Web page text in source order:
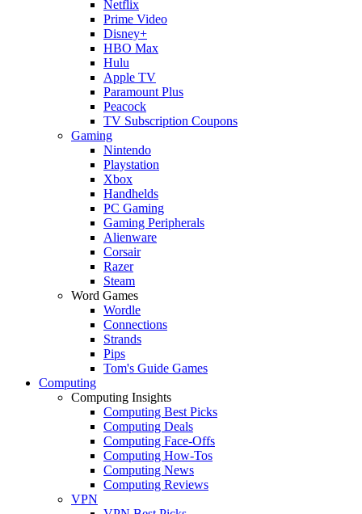
Netflix
Prime Video
Disney+
HBO Max
Hulu
Apple TV
Paramount Plus
Peacock
TV Subscription Coupons
Gaming
Nintendo
Playstation
Xbox
Handhelds
PC Gaming
Gaming Peripherals
Alienware
Corsair
Razer
Steam
Word Games
Wordle
Connections
Strands
Pips
Tom's Guide Games
Computing
Computing Insights
Computing Best Picks
Computing Deals
Computing Face-Offs
Computing How-Tos
Computing News
Computing Reviews
VPN